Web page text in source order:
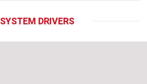
SYSTEM DRIVERS